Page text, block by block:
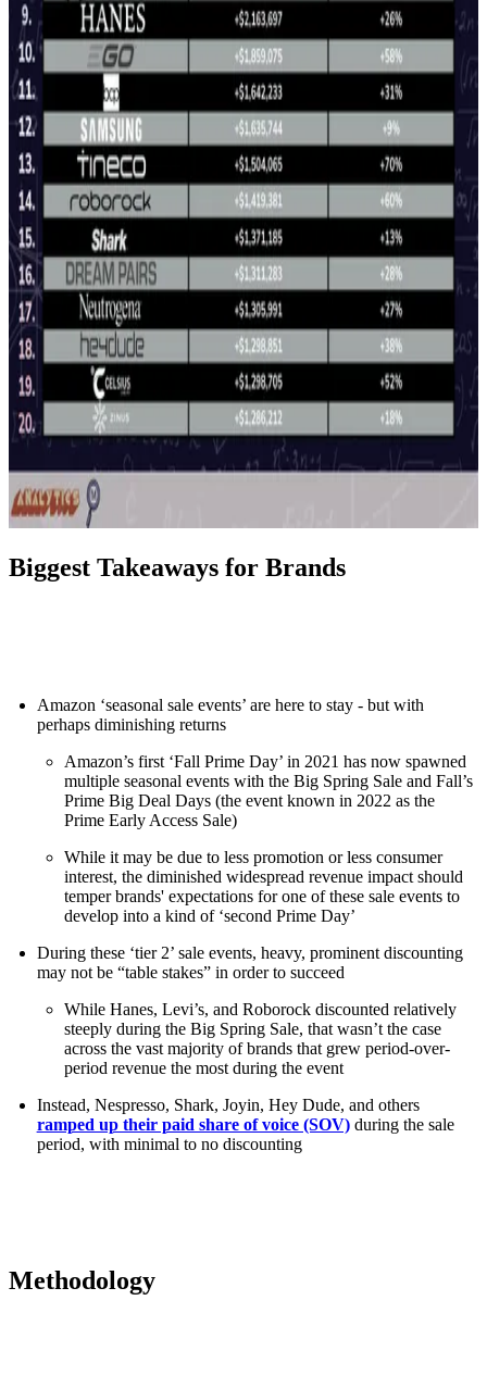
Biggest Takeaways for Brands
Amazon ‘seasonal sale events’ are here to stay - but with
perhaps diminishing returns
Amazon’s first ‘Fall Prime Day’ in 2021 has now spawned
multiple seasonal events with the Big Spring Sale and Fall’s
Prime Big Deal Days (the event known in 2022 as the
Prime Early Access Sale)
While it may be due to less promotion or less consumer
interest, the diminished widespread revenue impact should
temper brands' expectations for one of these sale events to
develop into a kind of ‘second Prime Day’
During these ‘tier 2’ sale events, heavy, prominent discounting
may not be “table stakes” in order to succeed
While Hanes, Levi’s, and Roborock discounted relatively
steeply during the Big Spring Sale, that wasn’t the case
across the vast majority of brands that grew period-over-
period revenue the most during the event
Instead, Nespresso, Shark, Joyin, Hey Dude, and others
ramped up their paid share of voice (SOV)during the sale
period, with minimal to no discounting
Methodology